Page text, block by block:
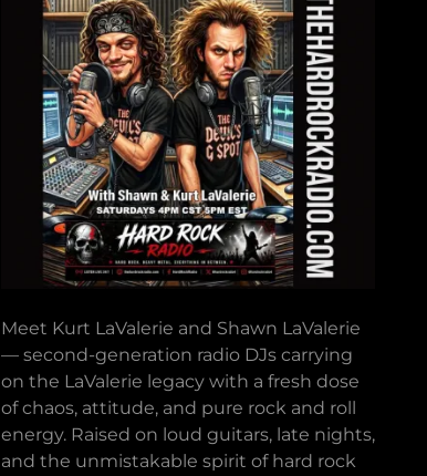
Meet Kurt LaValerie and Shawn LaValerie
— second-generation radio DJs carrying
on the LaValerie legacy with a fresh dose
of chaos, attitude, and pure rock and roll
energy. Raised on loud guitars, late nights,
and the unmistakable spirit of hard rock